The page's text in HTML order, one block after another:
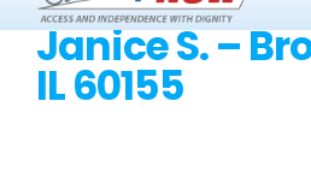
Janice S. –
IL 60155